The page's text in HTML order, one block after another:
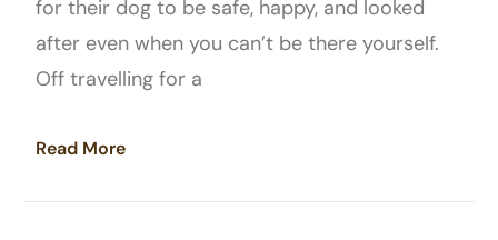
for their dog to be safe, happy, and looked
after even when you can’t be there yourself.
Off travelling for a
Read More